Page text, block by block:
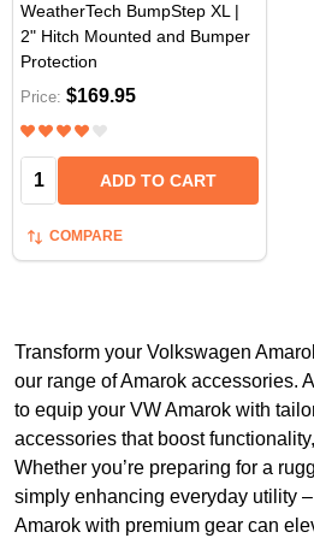
WeatherTech BumpStep XL |
2" Hitch Mounted and Bumper
Protection
Price: $169.95
Quantity: ADD TO CART
COMPARE
Transform your Volkswagen
our range of Amarok accessories.
to equip your VW Amarok with
accessories that boost
Whether you’re preparing for a
simply enhancing everyday utility
Amarok with premium gear can